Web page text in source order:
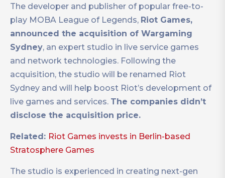
The developer and publisher of popular free-to-
play MOBA League of Legends, Riot Games,
announced the acquisition of Wargaming
Sydney, an expert studio in live service games
and network technologies. Following the
acquisition, the studio will be renamed Riot
Sydney and will help boost Riot’s development of
live games and services. The companies didn’t
disclose the acquisition price.
Related: Riot Games invests in Berlin-based
Stratosphere Games
The studio is experienced in creating next-gen